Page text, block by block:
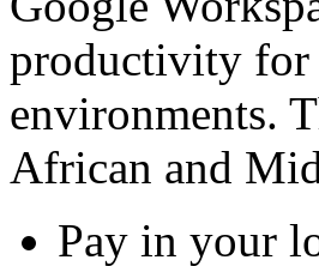
productivity for
environments.
African and
Pay in your